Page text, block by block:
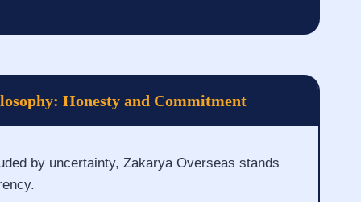
Honesty and Commitment
by uncertainty, Zakarya Overseas stands